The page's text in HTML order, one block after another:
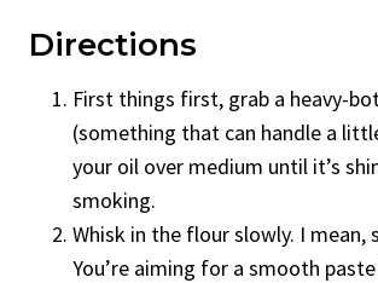
Directions
First things first, grab a heavy-
(something that can handle a
your oil over medium until it’s
smoking.
Whisk in the flour slowly. I mean,
You’re aiming for a smooth